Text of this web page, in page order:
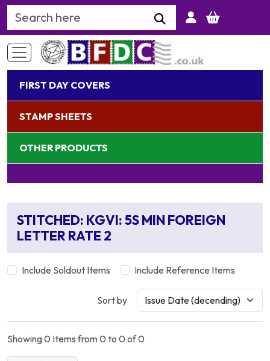
Search Keyword
FIRST DAY COVERS
STAMP SHEETS
OTHER PRODUCTS
STITCHED: KGVI: 5S MIN FOREIGN
LETTER RATE 2
Include Soldout Items Include Reference Items
Sort by
Showing 0 Items from 0 to 0 of 0